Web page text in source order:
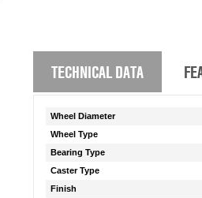
TECHNICAL DATA
Wheel Diameter
Wheel Type
Bearing Type
Caster Type
Finish